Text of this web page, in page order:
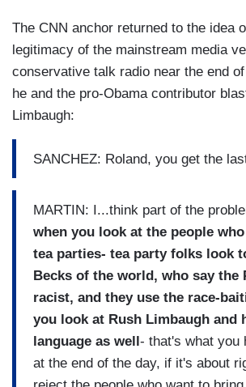
The CNN anchor returned to the idea
legitimacy of the mainstream media
conservative talk radio near the end
he and the pro-Obama contributor
Limbaugh:
SANCHEZ: Roland, you get the
MARTIN: I...think part of the
when you look at the people
tea parties- tea party folks look
Becks of the world, who say the
racist, and they use the race-
you look at Rush Limbaugh and
language as well- that's what you
at the end of the day, if it's about